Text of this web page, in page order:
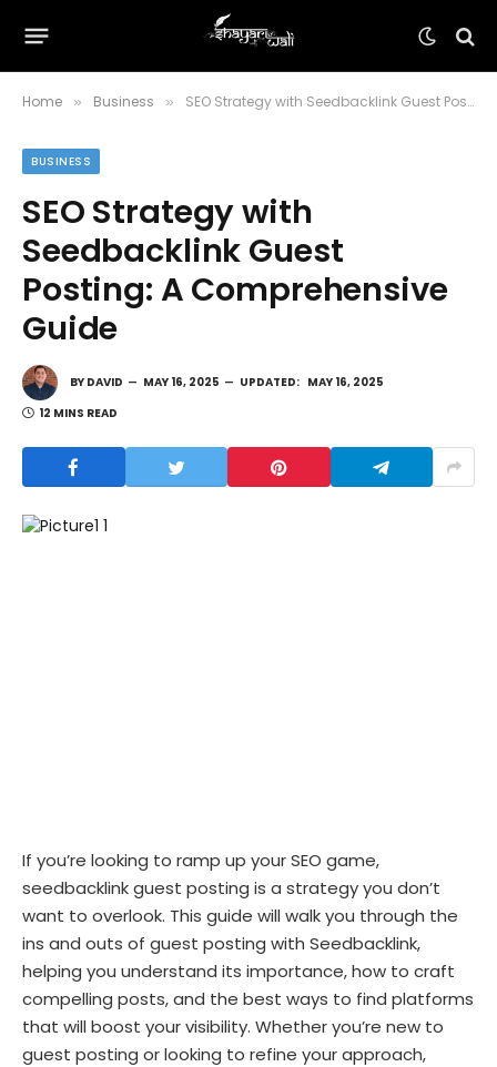
Home » Business » SEO Strategy with Seedbacklink Guest Posting: A Comprehensive Guide
BUSINESS
SEO Strategy with
Seedbacklink Guest
Posting: A Comprehensive
Guide
BY DAVID MAY 16, 2025 UPDATED: MAY 16, 2025
12 MINS READ
If you’re looking to ramp up your SEO game,
seedbacklink guest posting is a strategy you don’t
want to overlook. This guide will walk you through the
ins and outs of guest posting with Seedbacklink,
helping you understand its importance, how to craft
compelling posts, and the best ways to find platforms
that will boost your visibility. Whether you’re new to
guest posting or looking to refine your approach,